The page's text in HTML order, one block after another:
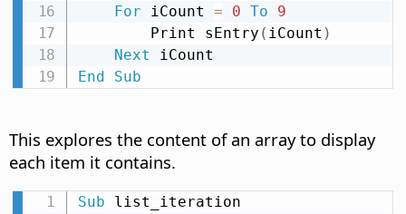
For iCount = 0 To
9
        Print sEntry
( iCount )
Next
End
Sub
This explores the content of an array to display
each item it contains.
Sub list_iteration